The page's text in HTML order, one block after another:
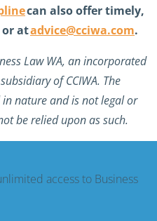
can also offer timely,
or atadvice@cciwa.com.
Law WA, an incorporated
of CCIWA. The
nature and is not legal or
be relied upon as such.
access to Business